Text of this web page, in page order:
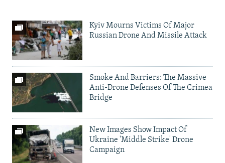
Kyiv Mourns Victims Of Major
Russian Drone And Missile Attack
Smoke And Barriers: The Massive
Anti-Drone Defenses Of The Crimea
Bridge
New Images Show Impact Of
Ukraine 'Middle Strike' Drone
Campaign